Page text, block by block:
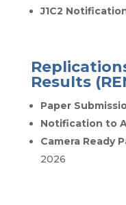
J1C2
Results
Paper
Notification to
Camera Ready
2026